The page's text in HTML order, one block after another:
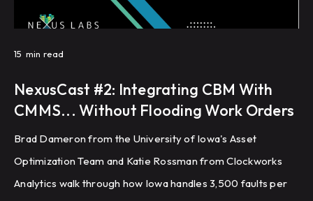
15 min read
NexusCast #2: Integrating CBM With
CMMS... Without Flooding Work Orders
Brad Dameron from the University of Iowa's Asset
Optimization Team and Katie Rossman from Clockworks
Analytics walk through how Iowa handles 3,500 faults per